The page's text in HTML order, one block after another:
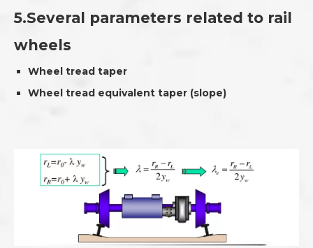
5.Several parameters related to rail
wheels
Wheel tread taper
Wheel tread equivalent taper (slope)